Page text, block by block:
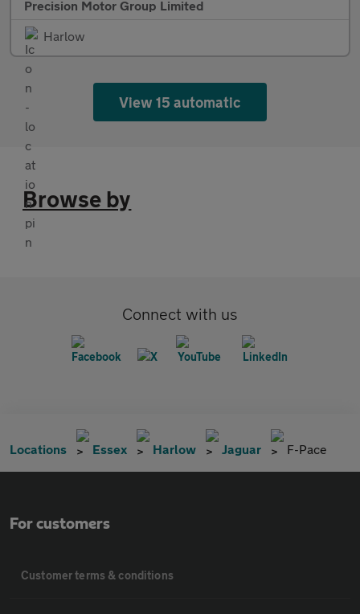
Precision Motor Group Limited
Harlow
View 15 automatic
Browse by
Connect with us
Locations Essex Harlow Jaguar F-Pace
For customers
Customer terms & conditions